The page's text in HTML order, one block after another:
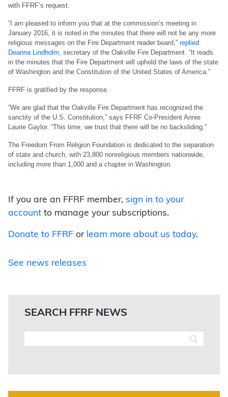
with FFRF’s request.
“I am pleased to inform you that at the commission’s meeting in
January 2016, it is noted in the minutes that there will not be any more
religious messages on the Fire Department reader board,” replied
Deanna Lindholm, secretary of the Oakville Fire Department. “It reads
in the minutes that the Fire Department will uphold the laws of the state
of Washington and the Constitution of the United States of America.”
FFRF is gratified by the response.
“We are glad that the Oakville Fire Department has recognized the
sanctity of the U.S. Constitution,” says FFRF Co-President Annie
Laurie Gaylor. “This time, we trust that there will be no backsliding.”
The Freedom From Religion Foundation is dedicated to the separation
of state and church, with 23,800 nonreligious members nationwide,
including more than 1,000 and a chapter in Washington.
If you are an FFRF member, sign in to your
account to manage your subscriptions.
Donate to FFRF or learn more about us today.
See news releases
SEARCH FFRF NEWS